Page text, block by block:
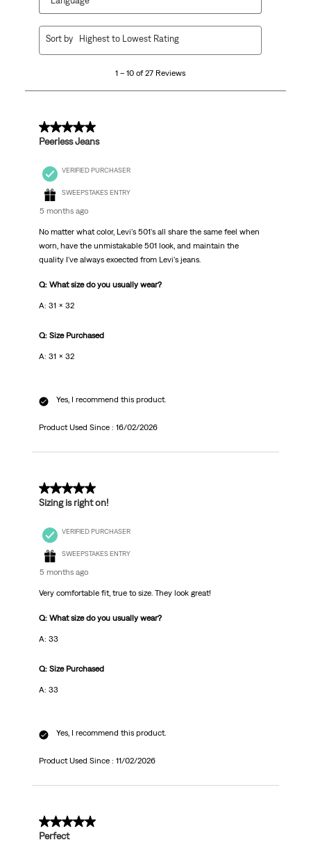
27
1 – 10 of 27 Reviews
Sort by Highest to Lowest Rating
5 out of 5 stars.
Peerless Jeans
VERIFIED PURCHASER
SWEEPSTAKES ENTRY
5 months ago
No matter what color, Levi's 501's all share the same feel when
worn, have the unmistakable 501 look, and maintain the
quality I've always exoected from Levi's jeans.
Q: What size do you usually wear?
A: 31 x 32
Q: Size Purchased
A: 31 x 32
Yes, I recommend this product.
Product Used Since : 16/02/2026
5 out of 5 stars.
Sizing is right on!
VERIFIED PURCHASER
SWEEPSTAKES ENTRY
5 months ago
Very comfortable fit, true to size. They look great!
Q: What size do you usually wear?
A: 33
Q: Size Purchased
A: 33
Yes, I recommend this product.
Product Used Since : 11/02/2026
5 out of 5 stars.
Perfect